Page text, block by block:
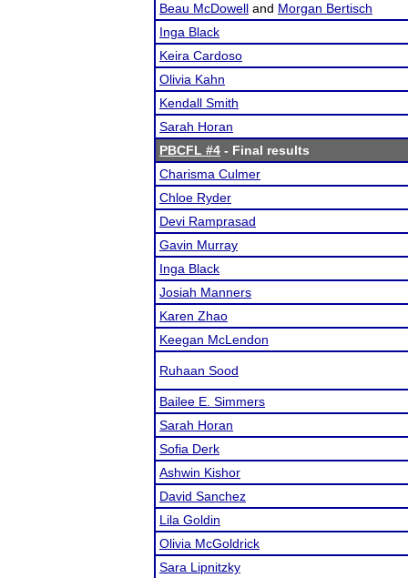
Beau McDowell and Morgan Bertisch
Inga Black
Keira Cardoso
Olivia Kahn
Kendall Smith
Sarah Horan
PBCFL #4 - Final results
Charisma Culmer
Chloe Ryder
Devi Ramprasad
Gavin Murray
Inga Black
Josiah Manners
Karen Zhao
Keegan McLendon
Ruhaan Sood
Bailee E. Simmers
Sarah Horan
Sofia Derk
Ashwin Kishor
David Sanchez
Lila Goldin
Olivia McGoldrick
Sara Lipnitzky